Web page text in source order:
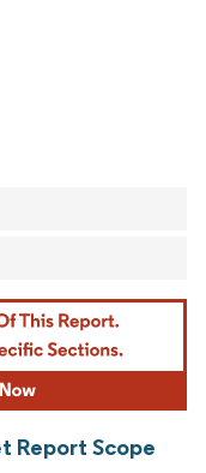
Report Scope